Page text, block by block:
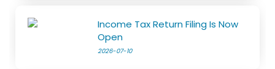
Income Tax Return Filing Is Now
Open
2026-07-10